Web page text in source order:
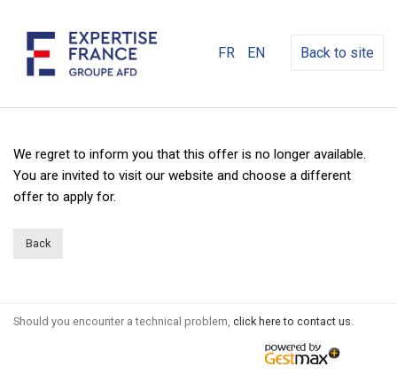
FR EN Back to site
We regret to inform you that this offer is no longer available.
You are invited to visit our website and choose a different
offer to apply for.
Back
Should you encounter a technical problem, click here to contact us.